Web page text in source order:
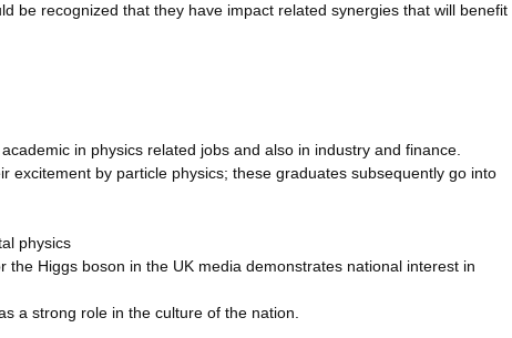
be recognized that they have impact related synergies that will benefit
in physics related jobs and also in industry and finance.
excitement by particle physics; these graduates subsequently go into
physics
Higgs boson in the UK media demonstrates national interest in
a strong role in the culture of the nation.